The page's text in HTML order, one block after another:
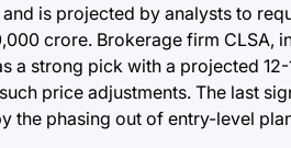
is projected by analysts to
crore. Brokerage firm CLSA,
a strong pick with a projected
price adjustments. The last
the phasing out of entry-level